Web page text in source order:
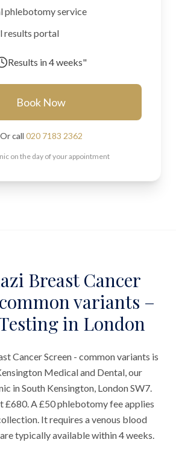
phlebotomy service
results portal
Results in4 weeks"
Book Now
Or call 020 7183 2362
on the day of your appointment
Breast Cancer
variants –
in London
Cancer Screen - common variants is
Medical and Dental, our
in South Kensington, London SW7.
£680. A £50 phlebotomy fee applies
It requires a venous blood
typically available within 4 weeks.